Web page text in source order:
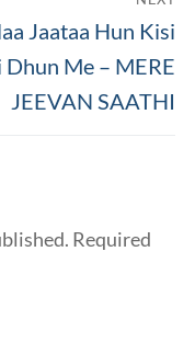
Jaataa Hun Kisi
Dhun Me – MERE
JEEVAN SAATHI
Required